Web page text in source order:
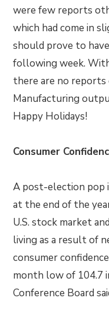
were few reports
which had come in
should prove to
following week.
there are no
Manufacturing
Happy Holidays!
Consumer
A post-election pop
at the end of the
U.S. stock market
living as a result of
consumer
month low of 104.7
Conference Board